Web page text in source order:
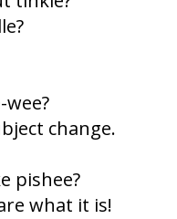
wee?
change.
pishee?
what it is!